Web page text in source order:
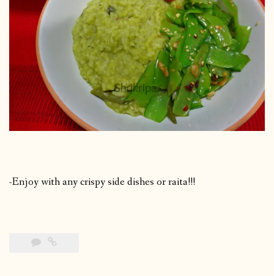
-Enjoy with any crispy side dishes or raita!!!